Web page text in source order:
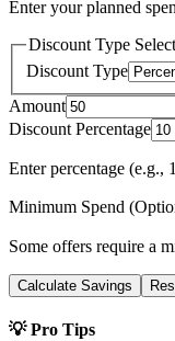
Enter your planned
Discount Type
Discount Type
Amount
Discount Percentage
Enter percentage (e.g.,
Minimum Spend
Some offers require a
Calculate Savings
💡 Pro Tips